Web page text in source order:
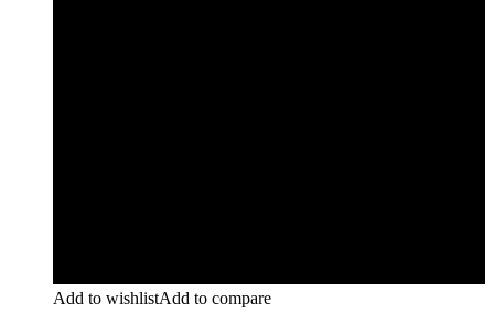
Add to wishlistAdd to compare